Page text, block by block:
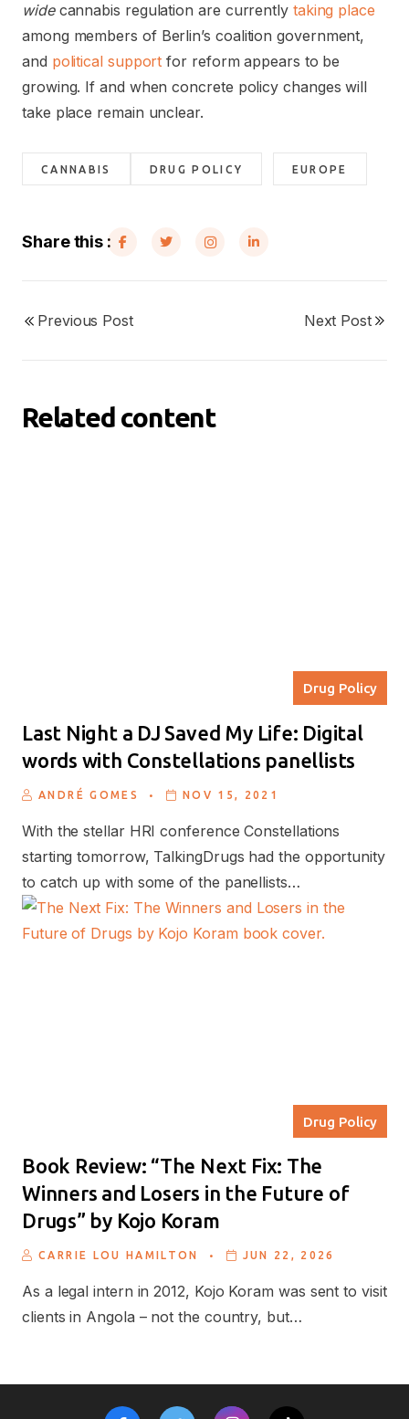
widecannabis regulation are currently taking place
among members of Berlin’s coalition government,
and political support for reform appears to be
growing. If and when concrete policy changes will
take place remain unclear.
CANNABIS DRUG POLICY EUROPE
Share this :
Previous Post Next Post
Related content
Drug Policy
Last Night a DJ Saved My Life: Digital
words with Constellations panellists
ANDRÉ GOMES . NOV 15, 2021
With the stellar HRI conference Constellations
starting tomorrow, TalkingDrugs had the opportunity
to catch up with some of the panellists…
Drug Policy
Book Review: “The Next Fix: The
Winners and Losers in the Future of
Drugs” by Kojo Koram
CARRIE LOU HAMILTON . JUN 22, 2026
As a legal intern in 2012, Kojo Koram was sent to visit
clients in Angola – not the country, but…